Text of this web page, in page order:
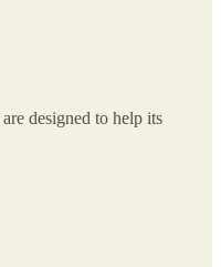
designed to help its